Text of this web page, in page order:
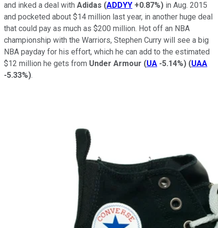
and inked a deal with Adidas (ADDYY +0.87%) in Aug. 2015
and pocketed about $14 million last year, in another huge deal
that could pay as much as $200 million. Hot off an NBA
championship with the Warriors, Stephen Curry will see a big
NBA payday for his effort, which he can add to the estimated
$12 million he gets from Under Armour (UA -5.14%) (UAA
-5.33%).